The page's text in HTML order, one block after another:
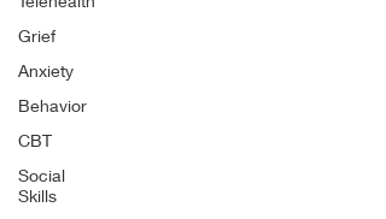
Grief
Anxiety
Behavior
CBT
Social
Skills